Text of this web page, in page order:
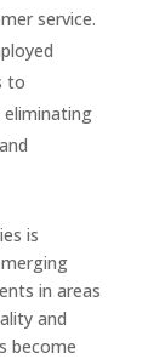
service.
to
is
in areas
and
become